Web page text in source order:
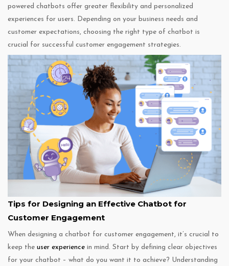
powered chatbots offer greater flexibility and personalized
experiences for users. Depending on your business needs and
customer expectations, choosing the right type of chatbot is
crucial for successful customer engagement strategies.
Tips for Designing an Effective Chatbot for
Customer Engagement
When designing a chatbot for customer engagement, it’s crucial to
keep the user experience in mind. Start by defining clear objectives
for your chatbot – what do you want it to achieve? Understanding